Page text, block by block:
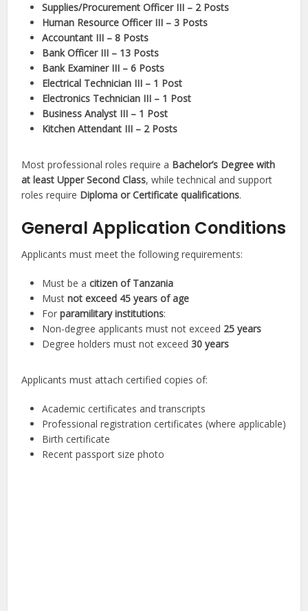
Supplies/Procurement Officer III – 2 Posts
Human Resource Officer III – 3 Posts
Accountant III – 8 Posts
Bank Officer III – 13 Posts
Bank Examiner III – 6 Posts
Electrical Technician III – 1 Post
Electronics Technician III – 1 Post
Business Analyst III – 1 Post
Kitchen Attendant III – 2 Posts
Most professional roles require a Bachelor’s Degree with
at least Upper Second Class, while technical and support
roles require Diploma or Certificate qualifications.
General Application Conditions
Applicants must meet the following requirements:
Must be acitizen of Tanzania
Mustnot exceed 45 years of age
Forparamilitary institutions:
Non-degree applicants must not exceed 25 years
Degree holders must not exceed30 years
Applicants must attach certified copies of:
Academic certificates and transcripts
Professional registration certificates (where applicable)
Birth certificate
Recent passport size photo